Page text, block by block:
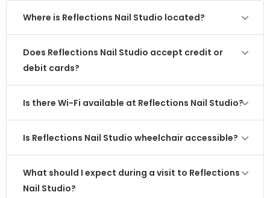
Where is Reflections Nail Studio located?
Does Reflections Nail Studio accept credit or
debit cards?
Is there Wi-Fi available at Reflections Nail Studio?
Is Reflections Nail Studio wheelchair accessible?
What should I expect during a visit to Reflections
Nail Studio?